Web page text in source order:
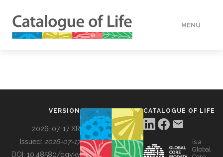
MENU
BUILDING COL
VERSION
2026-07-17 XR
Issued: 2026-07-17
DOI: 10.48580/dgykv
CATALOGUE OF LIFE
is a
Global